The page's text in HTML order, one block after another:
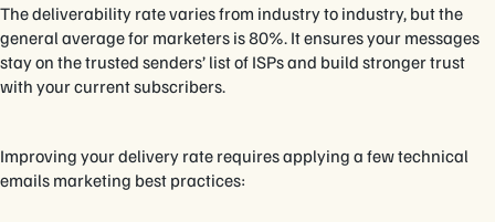
The deliverability rate varies from industry to industry, but the
general average for marketers is 80%. It ensures your messages
stay on the trusted senders’ list of ISPs and build stronger trust
with your current subscribers.
Improving your delivery rate requires applying a few technical
emails marketing best practices: